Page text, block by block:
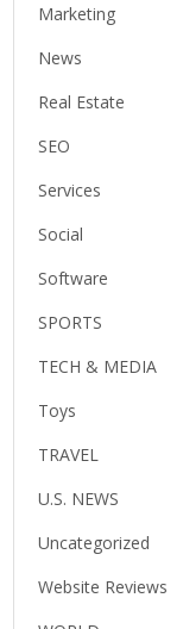
Marketing
News
Real Estate
SEO
Services
Social
Software
SPORTS
TECH & MEDIA
Toys
TRAVEL
U.S. NEWS
Uncategorized
Website Reviews